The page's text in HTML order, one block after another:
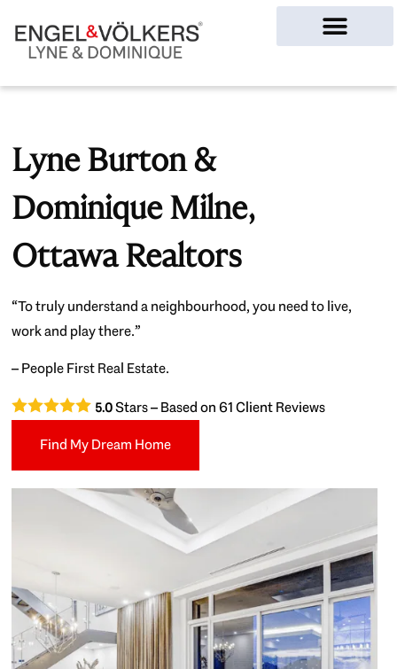
Lyne Burton &
Dominique Milne,
Ottawa Realtors
“To truly understand a neighbourhood, you need to live,
work and play there.”
– People First Real Estate.
5.0Stars – Based on61Client Reviews
Find My Dream Home